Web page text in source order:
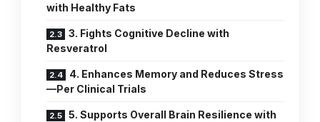
with Healthy Fats
3. Fights Cognitive Decline with
Resveratrol
4. Enhances Memory and Reduces Stress
—Per Clinical Trials
5. Supports Overall Brain Resilience with